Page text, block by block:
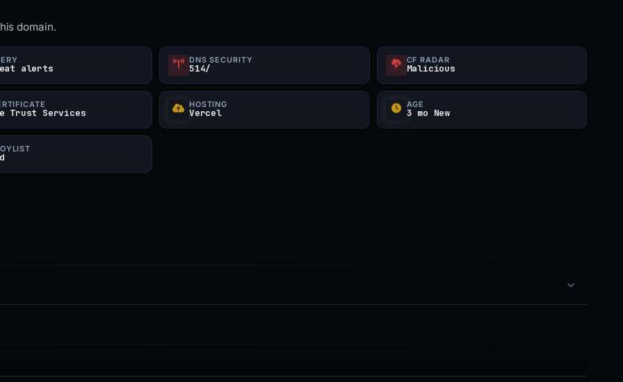
domain.
alerts
DNS SECURITY
514/
CF RADAR
Malicious
Trust Services
HOSTING
Vercel
AGE
3 mo New